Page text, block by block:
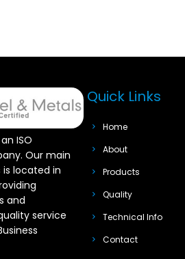
ISO
Our main
located in
and
service
Quick Links
Home
About
Products
Quality
Technical Info
Contact